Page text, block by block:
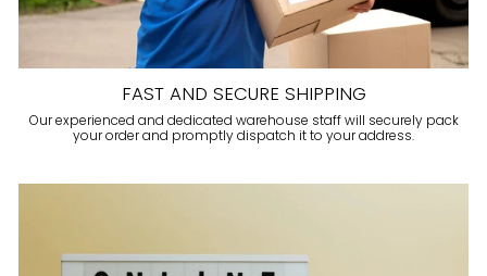
FAST AND SECURE SHIPPING
Our experienced and dedicated warehouse staff will securely pack
your order and promptly dispatch it to your address.